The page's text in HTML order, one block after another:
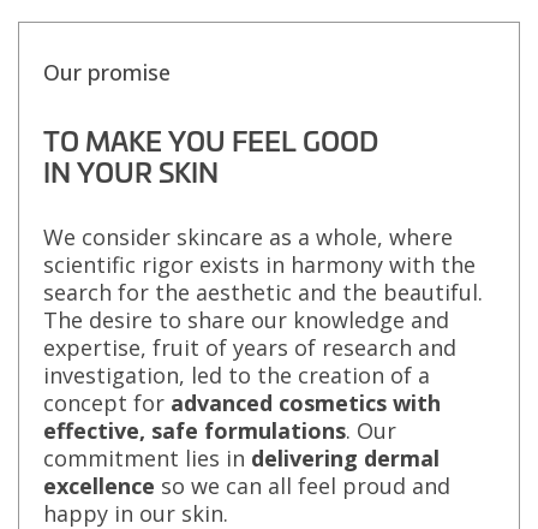
Our promise
TO MAKE YOU FEEL GOOD
IN YOUR SKIN
We consider skincare as a whole, where
scientific rigor exists in harmony with the
search for the aesthetic and the beautiful.
The desire to share our knowledge and
expertise, fruit of years of research and
investigation, led to the creation of a
concept for advanced cosmetics with
effective, safe formulations. Our
commitment lies in delivering dermal
excellence so we can all feel proud and
happy in our skin.